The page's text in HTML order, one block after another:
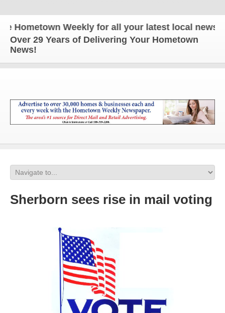
Weekly for all your latest local news and
Over 29 Years of Delivering Your Hometown
News!
Sherborn sees rise in mail voting